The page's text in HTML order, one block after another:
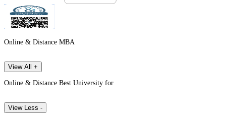
Online & Distance MBA
View All +
Online & Distance Best University for
View Less -